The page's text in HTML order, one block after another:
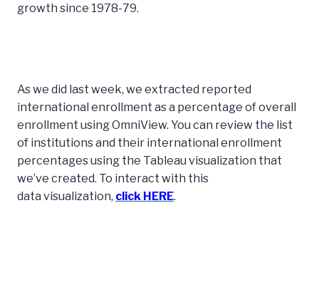
growth since 1978-79.
As we did last week, we extracted reported
international enrollment as a percentage of overall
enrollment using OmniView. You can review the list
of institutions and their international enrollment
percentages using the Tableau visualization that
we’ve created. To interact with this
data visualization, click HERE.